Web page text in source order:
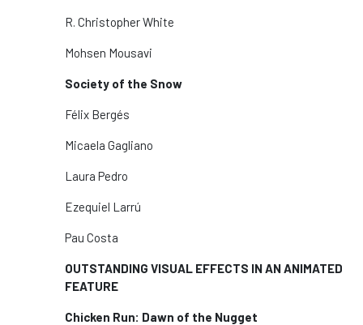
R. Christopher White
Mohsen Mousavi
Society of the Snow
Félix Bergés
Micaela Gagliano
Laura Pedro
Ezequiel Larrú
Pau Costa
OUTSTANDING VISUAL EFFECTS IN AN ANIMATED
FEATURE
Chicken Run: Dawn of the Nugget